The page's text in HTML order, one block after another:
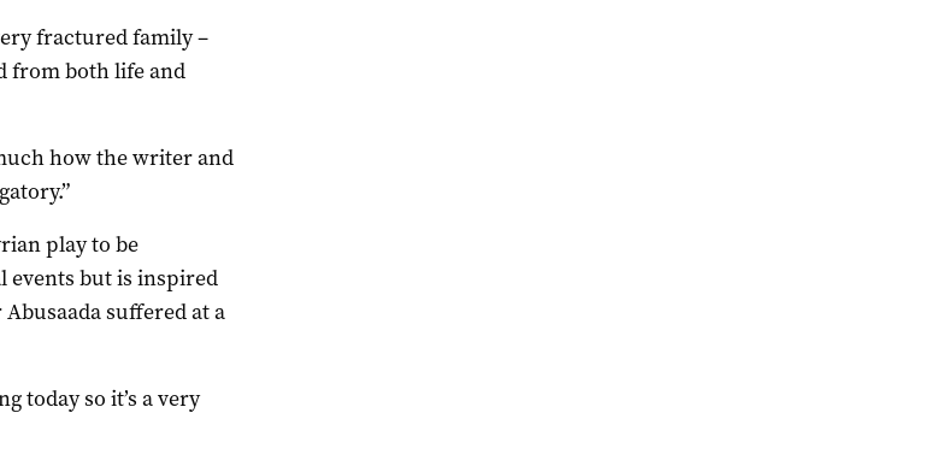
fractured family –
from both life and
how the writer and
play to be
events but is inspired
suffered at a
today so it’s a very